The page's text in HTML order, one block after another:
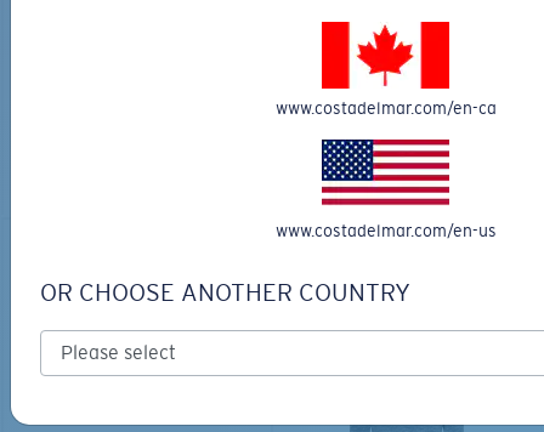
SEEKER DUFFLE BAG
$126.00
ADD TO CART
www.costadelmar.com/en-ca
www.costadelmar.com/en-us
OR CHOOSE ANOTHER COUNTRY